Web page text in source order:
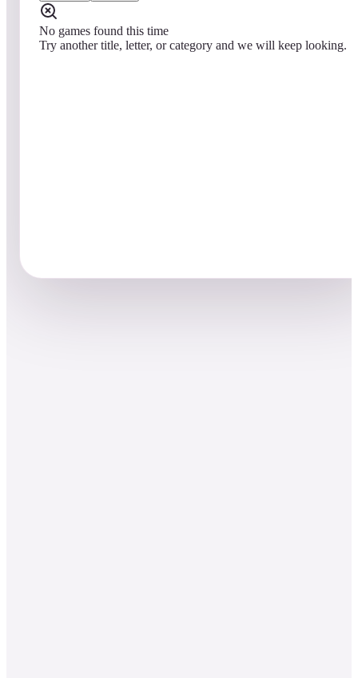
No games found this time
Try another title, letter, or category and we will keep looking.